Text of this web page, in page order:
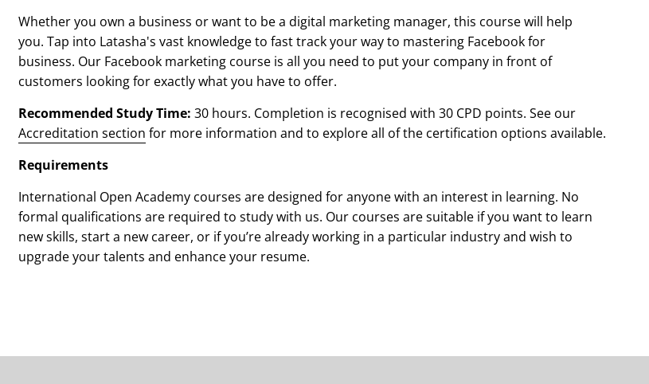
Whether you own a business or want to be a digital marketing manager, this course will help
you. Tap into Latasha's vast knowledge to fast track your way to mastering Facebook for
business. Our Facebook marketing course is all you need to put your company in front of
customers looking for exactly what you have to offer.
Recommended Study Time: 30 hours. Completion is recognised with 30 CPD points. See our
Accreditation section for more information and to explore all of the certification options available.
Requirements
International Open Academy courses are designed for anyone with an interest in learning. No
formal qualifications are required to study with us. Our courses are suitable if you want to learn
new skills, start a new career, or if you’re already working in a particular industry and wish to
upgrade your talents and enhance your resume.